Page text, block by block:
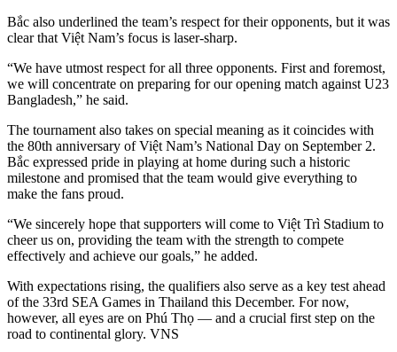
Bắc also underlined the team’s respect for their opponents, but it was
clear that Việt Nam’s focus is laser-sharp.
“We have utmost respect for all three opponents. First and foremost,
we will concentrate on preparing for our opening match against U23
Bangladesh,” he said.
The tournament also takes on special meaning as it coincides with
the 80th anniversary of Việt Nam’s National Day on September 2.
Bắc expressed pride in playing at home during such a historic
milestone and promised that the team would give everything to
make the fans proud.
“We sincerely hope that supporters will come to Việt Trì Stadium to
cheer us on, providing the team with the strength to compete
effectively and achieve our goals,” he added.
With expectations rising, the qualifiers also serve as a key test ahead
of the 33rd SEA Games in Thailand this December. For now,
however, all eyes are on Phú Thọ — and a crucial first step on the
road to continental glory. VNS